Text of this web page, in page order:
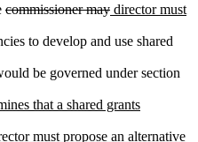
deleted
begin
commissioner maydeleted
end
new
begin
director must
to develop and use shared
be governed under section
that a shared grants
must propose an alternative